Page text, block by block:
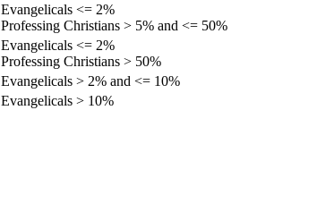
Evangelicals <= 2%
Professing Christians > 5% and <= 50%
Evangelicals <= 2%
Professing Christians > 50%
Evangelicals > 2% and <= 10%
Evangelicals > 10%